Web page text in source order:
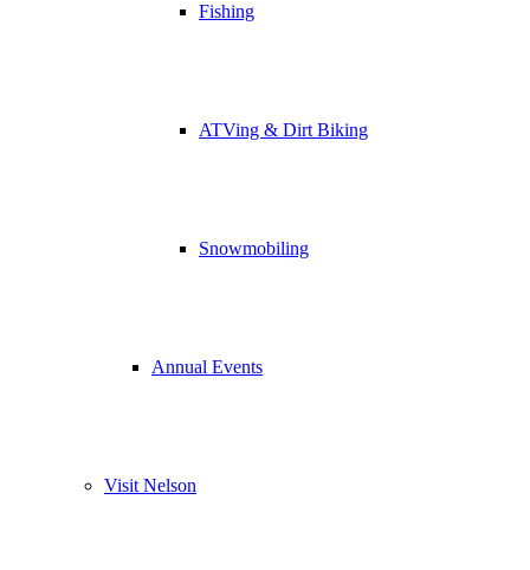
Fishing
ATVing & Dirt Biking
Snowmobiling
Annual Events
Visit Nelson